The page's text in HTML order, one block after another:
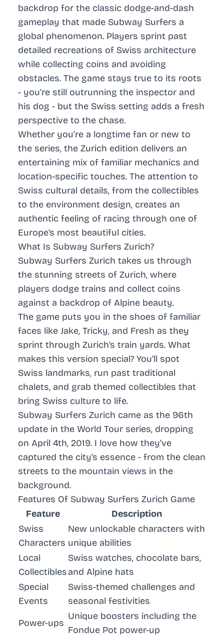
backdrop for the classic dodge-and-dash
gameplay that made Subway Surfers a
global phenomenon. Players sprint past
detailed recreations of Swiss architecture
while collecting coins and avoiding
obstacles. The game stays true to its roots
- you’re still outrunning the inspector and
his dog - but the Swiss setting adds a fresh
perspective to the chase.
Whether you’re a longtime fan or new to
the series, the Zurich edition delivers an
entertaining mix of familiar mechanics and
location-specific touches. The attention to
Swiss cultural details, from the collectibles
to the environment design, creates an
authentic feeling of racing through one of
Europe’s most beautiful cities.
What Is Subway Surfers Zurich?
Subway Surfers Zurich takes us through
the stunning streets of Zurich, where
players dodge trains and collect coins
against a backdrop of Alpine beauty.
The game puts you in the shoes of familiar
faces like Jake, Tricky, and Fresh as they
sprint through Zurich’s train yards. What
makes this version special? You’ll spot
Swiss landmarks, run past traditional
chalets, and grab themed collectibles that
bring Swiss culture to life.
Subway Surfers Zurich came as the 96th
update in the World Tour series, dropping
on April 4th, 2019. I love how they’ve
captured the city’s essence - from the clean
streets to the mountain views in the
background.
Features Of Subway Surfers Zurich Game
Feature
Description
Swiss
Characters
New unlockable characters with
unique abilities
Local
Collectibles
Swiss watches, chocolate bars,
and Alpine hats
Special
Events
Swiss-themed challenges and
seasonal festivities
Power-ups
Unique boosters including the
Fondue Pot power-up